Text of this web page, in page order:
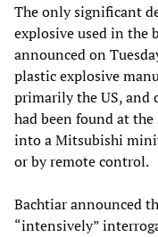
The only significant
explosive used in the
announced on
plastic explosive
primarily the US,
had been found at the
into a Mitsubishi
or by remote control.
Bachtiar announced
“intensively”